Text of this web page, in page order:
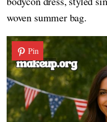
woven summer bag.
Pin